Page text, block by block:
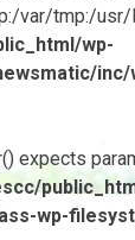
var/tmp:/
wp-
expects
wp-